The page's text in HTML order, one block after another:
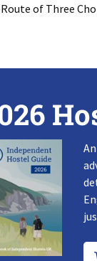
of Three